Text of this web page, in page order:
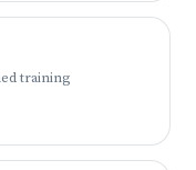
training